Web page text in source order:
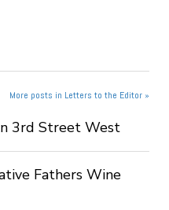
More posts in Letters to the Editor »
3rd Street West
Fathers Wine